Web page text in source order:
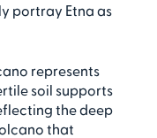
portray Etna as
represents
soil supports
the deep
that